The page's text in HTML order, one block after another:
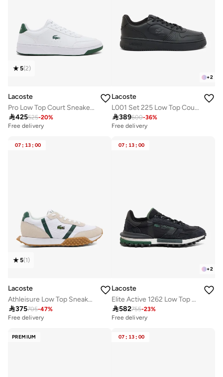
5(2)
Lacoste
Pro Low Top Court Sneakers
425525-20%
Free delivery
+2
Lacoste
L001 Set 225 Low Top Court Sneakers
389600-36%
Free delivery
07 : 13 : 00
5(1)
Lacoste
Athleisure Low Top Sneakers
375705-47%
Free delivery
07 : 13 : 00
+2
Lacoste
Elite Active 1262 Low Top Sneakers
582755-23%
Free delivery
PREMIUM 07 : 13 : 00